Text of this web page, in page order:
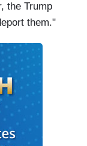
the Trump
them."